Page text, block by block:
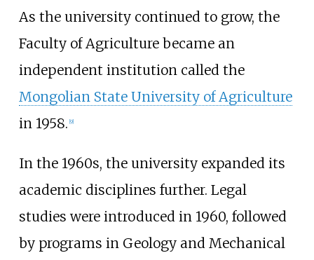
As the university continued to grow, the
Faculty of Agriculture became an
independent institution called the
Mongolian State University of Agriculture
in 1958. [9]
In the 1960s, the university expanded its
academic disciplines further. Legal
studies were introduced in 1960, followed
by programs in Geology and Mechanical